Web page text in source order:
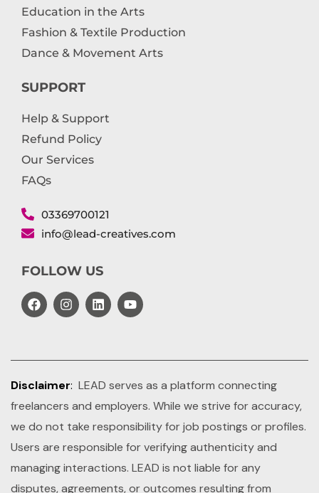
Education in the Arts
Fashion & Textile Production
Dance & Movement Arts
SUPPORT
Help & Support
Refund Policy
Our Services
FAQs
03369700121
info@lead-creatives.com
FOLLOW US
Disclaimer: LEAD serves as a platform connecting
freelancers and employers. While we strive for accuracy,
we do not take responsibility for job postings or profiles.
Users are responsible for verifying authenticity and
managing interactions. LEAD is not liable for any
disputes, agreements, or outcomes resulting from